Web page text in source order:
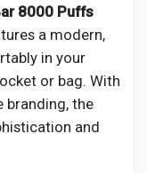
8000 Puffs
a modern,
in your
or bag. With
branding, the
and